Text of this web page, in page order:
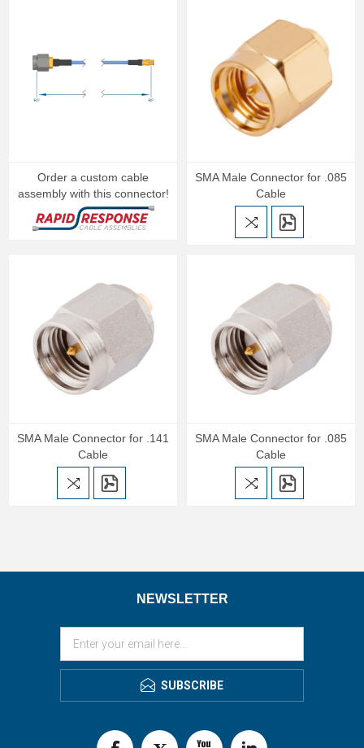
Order a custom cable
assembly with this connector!
SMA Male Connector for .085
Cable
SMA Male Connector for .141
Cable
SMA Male Connector for .085
Cable
NEWSLETTER
SUBSCRIBE